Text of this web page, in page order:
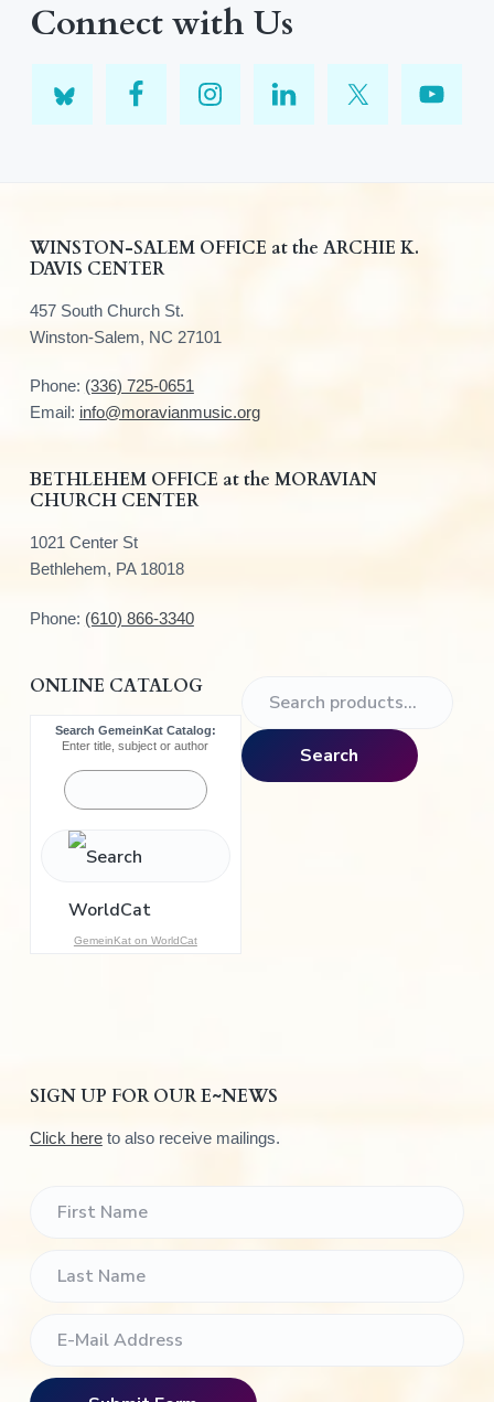
Connect with Us
WINSTON-SALEM OFFICE at the ARCHIE K.
DAVIS CENTER
457 South Church St.
Winston-Salem, NC 27101
Phone: (336) 725-0651
Email: info@moravianmusic.org
BETHLEHEM OFFICE at the MORAVIAN
CHURCH CENTER
1021 Center St
Bethlehem, PA 18018
Phone: (610) 866-3340
ONLINE CATALOG
Search GemeinKat Catalog:
Enter title, subject or author
GemeinKat on WorldCat
a
r
Search
SIGN UP FOR OUR E~NEWS
Click hereto also receive mailings.